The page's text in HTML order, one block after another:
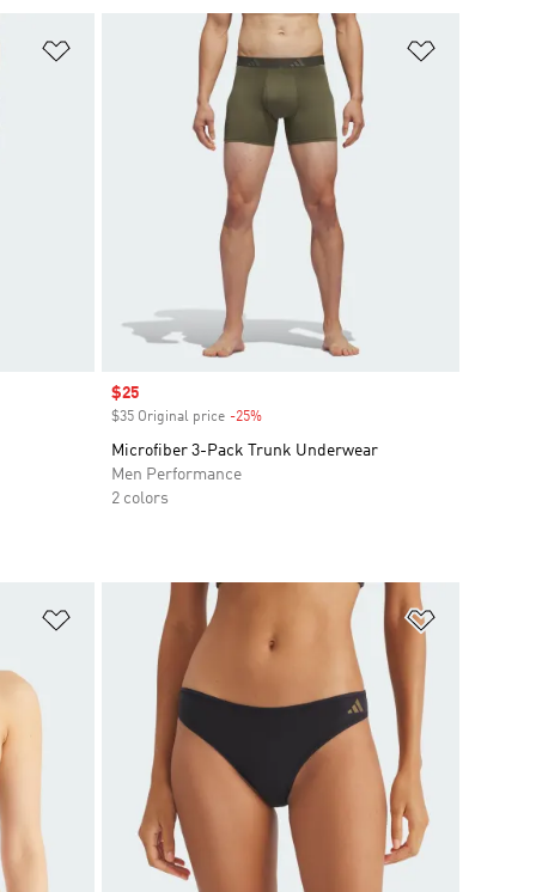
Add to Wishlist
Sale price
$25
$35 Original price -25%Discount
Microfiber 3-Pack Trunk Underwear
Men Performance
2 colors
Add to Wishlist